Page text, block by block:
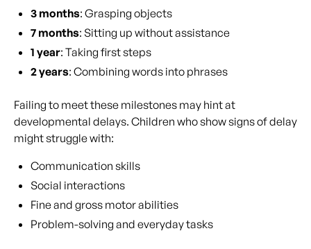
3 months: Grasping objects
7 months: Sitting up without assistance
1 year: Taking first steps
2 years: Combining words into phrases
Failing to meet these milestones may hint at
developmental delays. Children who show signs of delay
might struggle with:
Communication skills
Social interactions
Fine and gross motor abilities
Problem-solving and everyday tasks